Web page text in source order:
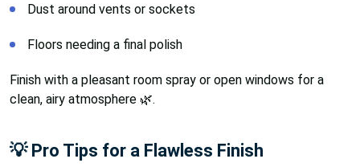
Dust around vents or sockets
Floors needing a final polish
Finish with a pleasant room spray or open windows for a
clean, airy atmosphere 🌿.
💡 Pro Tips for a Flawless Finish